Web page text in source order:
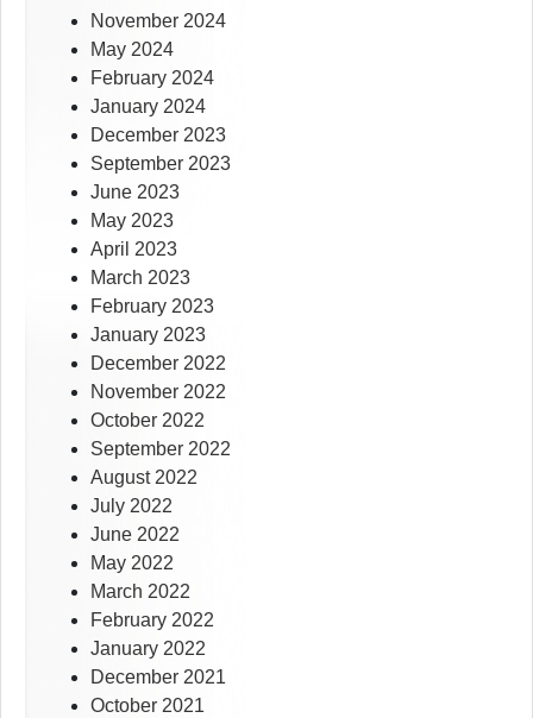
November 2024
May 2024
February 2024
January 2024
December 2023
September 2023
June 2023
May 2023
April 2023
March 2023
February 2023
January 2023
December 2022
November 2022
October 2022
September 2022
August 2022
July 2022
June 2022
May 2022
March 2022
February 2022
January 2022
December 2021
October 2021